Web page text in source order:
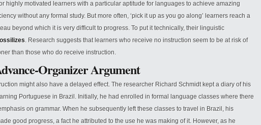
highly motivated learners with a particular aptitude for languages to achieve amazing
without any formal study. But more often, ‘pick it up as you go along’ learners reach a
beyond which it is very difficult to progress. To put it technically, their linguistic
. Research suggests that learners who receive no instruction seem to be at risk of
than those who do receive instruction.
Organizer Argument
might also have a delayed effect. The researcher Richard Schmidt kept a diary of his
Portuguese in Brazil. Initially, he had enrolled in formal language classes where there
on grammar. When he subsequently left these classes to travel in Brazil, his
good progress, a fact he attributed to the use he was making of it. However, as he